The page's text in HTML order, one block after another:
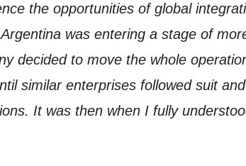
the opportunities of global
was entering a stage of
decided to move the whole
similar enterprises followed suit
It was then when I fully